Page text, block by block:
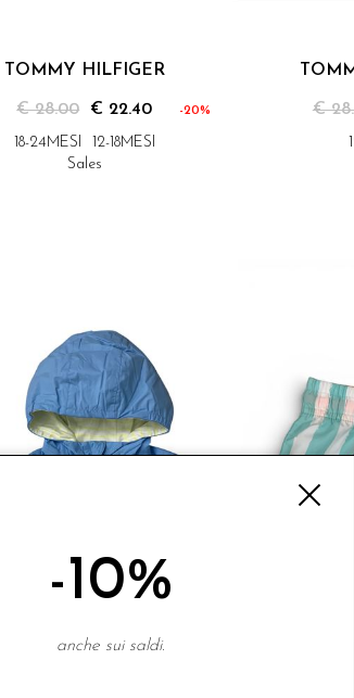
TOMMY HILFIGER
€ 28.00 -20%
€ 22.40
18-24MESI
12-18MESI
Sales
€
-10%
anche sui saldi.